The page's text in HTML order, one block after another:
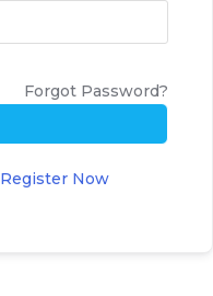
Forgot Password?
Register Now